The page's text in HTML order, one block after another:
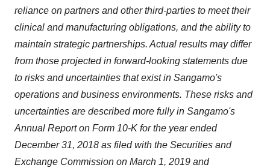
reliance on partners and other third-parties to meet their
clinical and manufacturing obligations, and the ability to
maintain strategic partnerships. Actual results may differ
from those projected in forward-looking statements due
to risks and uncertainties that exist in Sangamo's
operations and business environments. These risks and
uncertainties are described more fully in Sangamo's
Annual Report on Form 10-K for the year ended
December 31, 2018 as filed with the Securities and
Exchange Commission on March 1, 2019 and